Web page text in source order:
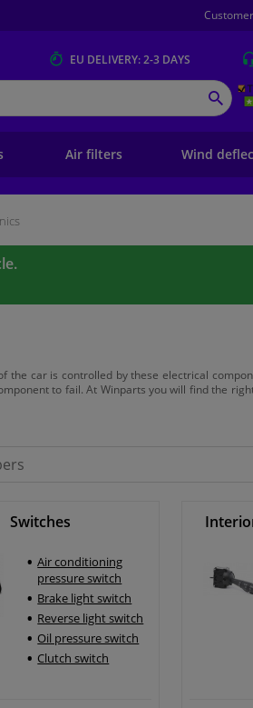
EU DELIVERY: 2-3 DAYS
Air filters Wind
the car is controlled by these electrical
to fail. At Winparts you will find the
Switches
Air conditioning
pressure switch
Brake light switch
Reverse light switch
Oil pressure switch
Clutch switch